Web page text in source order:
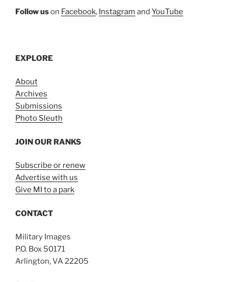
Follow uson Facebook, Instagram and YouTube
EXPLORE
About
Archives
Submissions
Photo Sleuth
JOIN OUR RANKS
Subscribe or renew
Advertise with us
Give MI to a park
CONTACT
Military Images
P.O. Box 50171
Arlington, VA 22205